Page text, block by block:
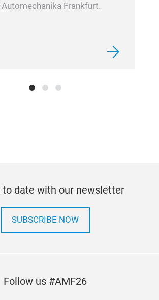
Frankfurt.
to date with our newsletter
SUBSCRIBE NOW
Follow us #AMF26